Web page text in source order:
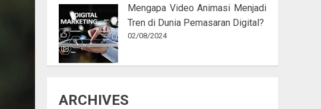
Mengapa Video Animasi Menjadi
Tren di Dunia Pemasaran Digital?
02/08/2024
ARCHIVES